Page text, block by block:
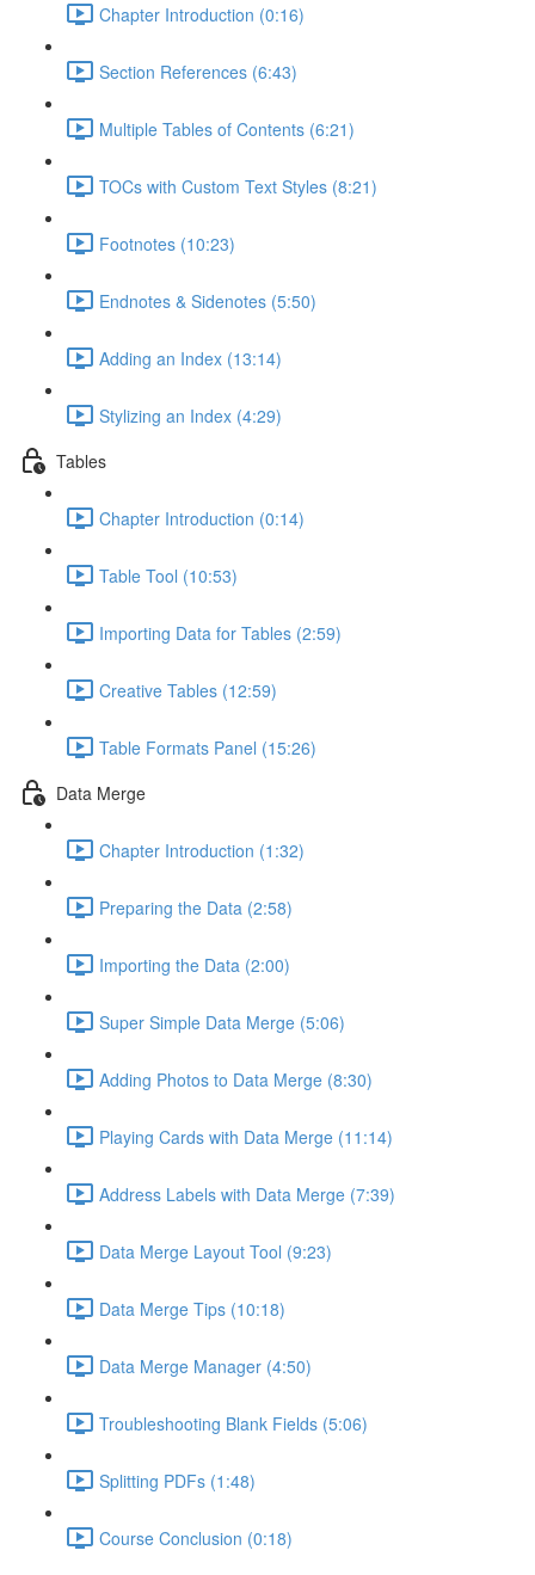
Chapter Introduction (0:16)
Section References (6:43)
Multiple Tables of Contents (6:21)
TOCs with Custom Text Styles (8:21)
Footnotes (10:23)
Endnotes & Sidenotes (5:50)
Adding an Index (13:14)
Stylizing an Index (4:29)
Tables
Chapter Introduction (0:14)
Table Tool (10:53)
Importing Data for Tables (2:59)
Creative Tables (12:59)
Table Formats Panel (15:26)
Data Merge
Chapter Introduction (1:32)
Preparing the Data (2:58)
Importing the Data (2:00)
Super Simple Data Merge (5:06)
Adding Photos to Data Merge (8:30)
Playing Cards with Data Merge (11:14)
Address Labels with Data Merge (7:39)
Data Merge Layout Tool (9:23)
Data Merge Tips (10:18)
Data Merge Manager (4:50)
Troubleshooting Blank Fields (5:06)
Splitting PDFs (1:48)
Course Conclusion (0:18)